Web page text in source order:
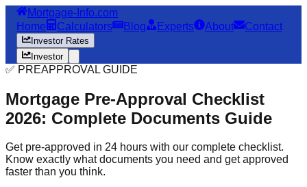
Mortgage-Info.com
Home
Calculators Blog Experts About Contact
Investor Rates
Investor
✅ PREAPPROVAL GUIDE
Mortgage Pre-Approval Checklist
2026: Complete Documents Guide
Get pre-approved in 24 hours with our complete checklist.
Know exactly what documents you need and get approved
faster than you think.